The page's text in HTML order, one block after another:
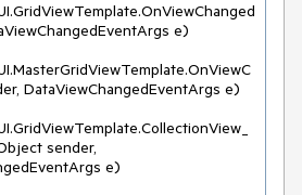
e)
DataViewChangedEventArgs e)
sender,
e)